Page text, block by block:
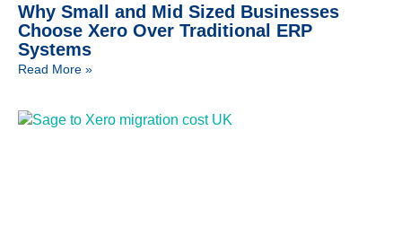
Why Small and Mid Sized Businesses
Choose Xero Over Traditional ERP
Systems
Read More »